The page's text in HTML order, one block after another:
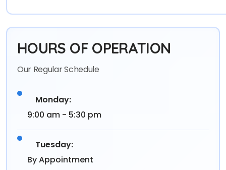
HOURS OF OPERATION
Our Regular Schedule
Monday:
9:00 am - 5:30 pm
Tuesday:
By Appointment